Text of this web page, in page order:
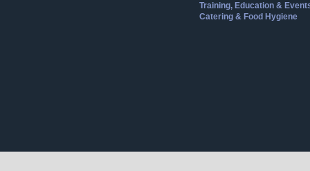
Training, Education &
Catering & Food Hygiene